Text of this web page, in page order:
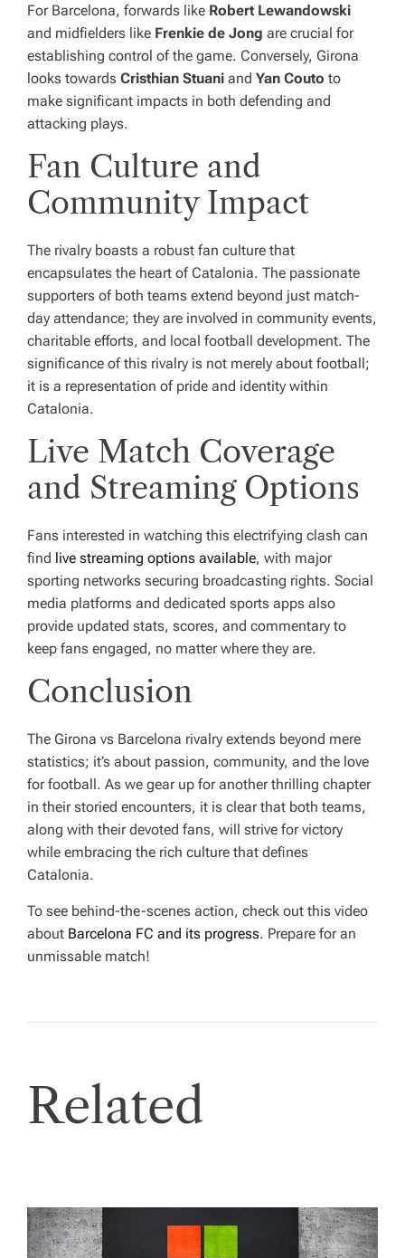
For Barcelona, forwards like Robert Lewandowski
and midfielders like Frenkie de Jong are crucial for
establishing control of the game. Conversely, Girona
looks towards Cristhian Stuani and Yan Couto to
make significant impacts in both defending and
attacking plays.
Fan Culture and
Community Impact
The rivalry boasts a robust fan culture that
encapsulates the heart of Catalonia. The passionate
supporters of both teams extend beyond just match-
day attendance; they are involved in community events,
charitable efforts, and local football development. The
significance of this rivalry is not merely about football;
it is a representation of pride and identity within
Catalonia.
Live Match Coverage
and Streaming Options
Fans interested in watching this electrifying clash can
find live streaming options available, with major
sporting networks securing broadcasting rights. Social
media platforms and dedicated sports apps also
provide updated stats, scores, and commentary to
keep fans engaged, no matter where they are.
Conclusion
The Girona vs Barcelona rivalry extends beyond mere
statistics; it’s about passion, community, and the love
for football. As we gear up for another thrilling chapter
in their storied encounters, it is clear that both teams,
along with their devoted fans, will strive for victory
while embracing the rich culture that defines
Catalonia.
To see behind-the-scenes action, check out this video
about Barcelona FC and its progress. Prepare for an
unmissable match!
Related